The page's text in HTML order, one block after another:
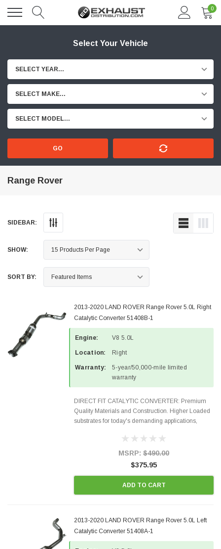
0
Select Your Vehicle
SELECT YEAR...
SELECT MAKE...
SELECT MODEL...
GO
Range Rover
SIDEBAR:
SHOW:
SORT BY:
2013-2020 LAND ROVER Range Rover 5.0L Right
Catalytic Converter 51408B-1
Engine: V8 5.0L
Location: Right
Warranty:
5-year/50,000-mile limited
warranty
DIRECT FIT CATALYTIC CONVERTER: Premium
Quality Materials and Construction. Higher Loaded
substrates for today's demanding applications,
states and CANADA. 100% EPA Approved O.E.-
MSRP: $490.00
$375.95
ADD TO CART
2013-2020 LAND ROVER Range Rover 5.0L Left
Catalytic Converter 51408A-1